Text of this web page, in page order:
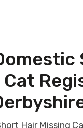
Cat
Hair Missing